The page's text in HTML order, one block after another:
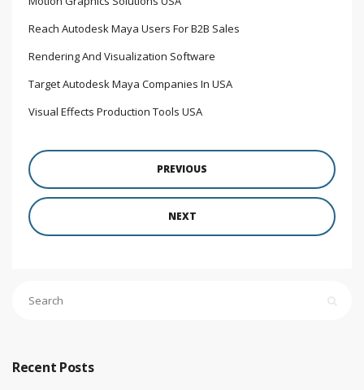
Reach Autodesk Maya Users For B2B Sales
Rendering And Visualization Software
Target Autodesk Maya Companies In USA
Visual Effects Production Tools USA
PREVIOUS
NEXT
Recent Posts